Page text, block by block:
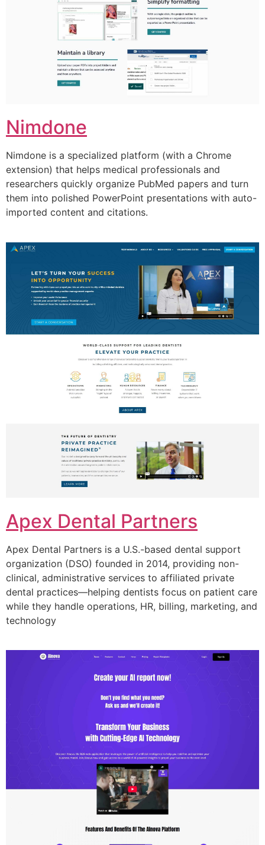
Nimdone
Nimdone is a specialized platform (with a Chrome
extension) that helps medical professionals and
researchers quickly organize PubMed papers and turn
them into polished PowerPoint presentations with auto-
imported content and citations.
Apex Dental Partners
Apex Dental Partners is a U.S.-based dental support
organization (DSO) founded in 2014, providing non-
clinical, administrative services to affiliated private
dental practices—helping dentists focus on patient care
while they handle operations, HR, billing, marketing, and
technology